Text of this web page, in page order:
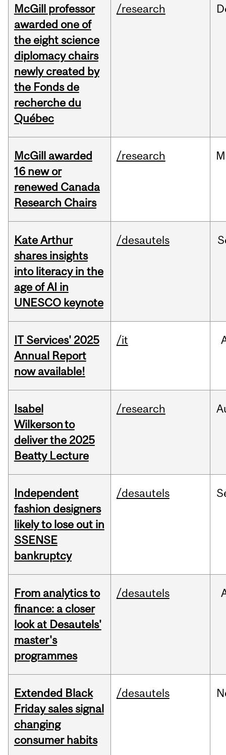
McGill professor
awarded one of
the eight science
diplomacy chairs
newly created by
the Fonds de
recherche du
Québec
/research
McGill awarded
16 new or
renewed Canada
Research Chairs
/research
Kate Arthur
shares insights
into literacy in the
age of AI in
UNESCO keynote
/desautels
IT Services' 2025
Annual Report
now available!
/it
Isabel
Wilkerson to
deliver the 2025
Beatty Lecture
/research
Independent
fashion designers
likely to lose out in
SSENSE
bankruptcy
/desautels
From analytics to
finance: a closer
look at Desautels'
master's
programmes
/desautels
Extended Black
Friday sales signal
changing
consumer habits
/desautels